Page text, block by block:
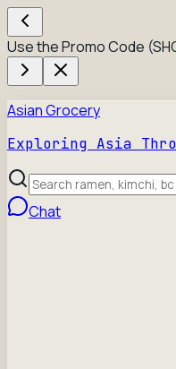
Use the Promo Code
Asian Grocery
Exploring Asia
Chat